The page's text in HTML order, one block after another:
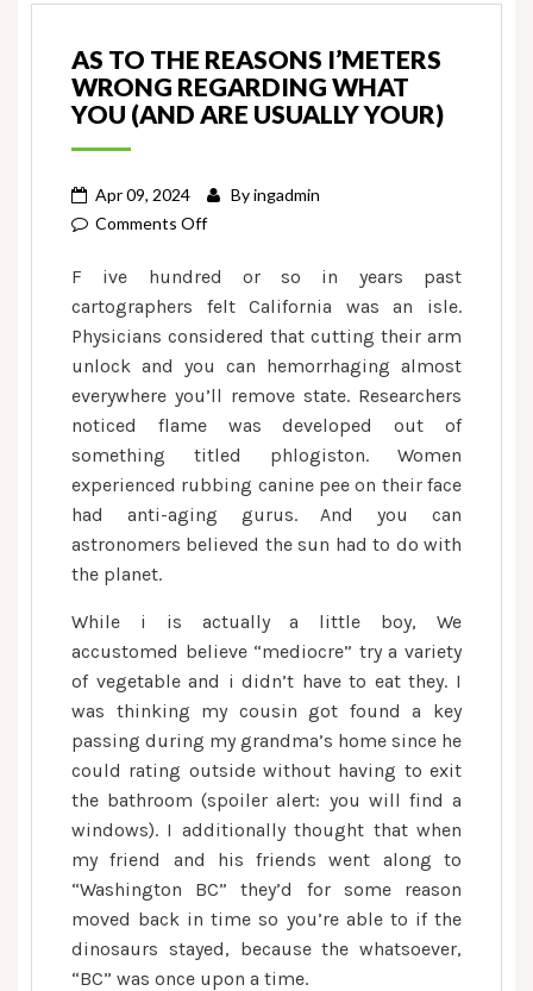
AS TO THE REASONS I’METERS
WRONG REGARDING WHAT
YOU (AND ARE USUALLY YOUR)
Apr 09, 2024 Byingadmin
Comments Offon
to
the
reasons
I’meters
Wrong
Regarding
What
you
(And
are
F ive hundred or so in years past
cartographers felt California was an isle.
Physicians considered that cutting their arm
unlock and you can hemorrhaging almost
everywhere you’ll remove state. Researchers
noticed flame was developed out of
something titled phlogiston. Women
experienced rubbing canine pee on their face
had anti-aging gurus. And you can
astronomers believed the sun had to do with
the planet.
While i is actually a little boy, We
accustomed believe “mediocre” try a variety
of vegetable and i didn’t have to eat they. I
was thinking my cousin got found a key
passing during my grandma’s home since he
could rating outside without having to exit
the bathroom (spoiler alert: you will find a
windows). I additionally thought that when
my friend and his friends went along to
“Washington BC” they’d for some reason
moved back in time so you’re able to if the
dinosaurs stayed, because the whatsoever,
“BC” was once upon a time.